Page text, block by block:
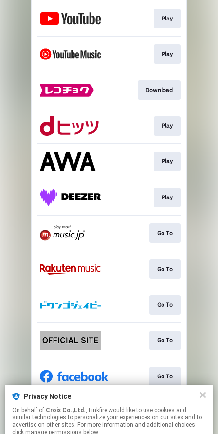
Privacy Notice
On behalf of Croix Co.,Ltd., Linkfire would like to use cookies and
similar technologies to personalize your experiences on our sites and to
advertise on other sites. For more information and additional choices
click manage permissions below.
Play
Play
Download
Play
Play
Play
Go To
Go To
Go To
Go To
Go To
Go To